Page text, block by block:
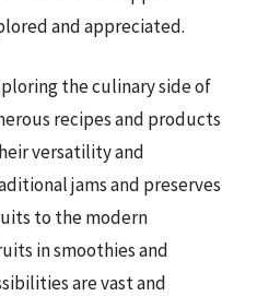
and appreciated.
the culinary side of
recipes and products
versatility and
jams and preserves
to the modern
in smoothies and
are vast and